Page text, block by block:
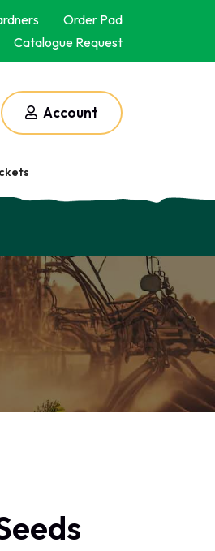
Order Pad
Catalogue Request
Account